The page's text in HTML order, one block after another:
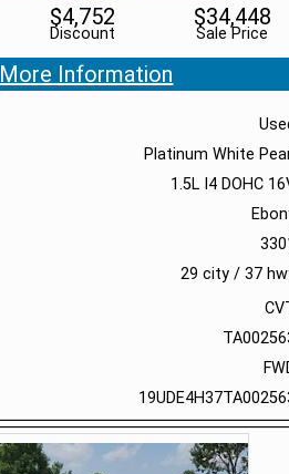
Discount
$4,752
Sale Price
$34,448
More Information
Platinum White
1.5L I4 DOHC
29 city /37